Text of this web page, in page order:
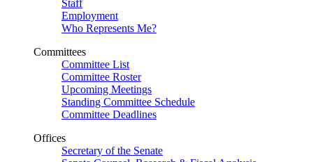
Staff
Employment
Who Represents Me?
Committees
Committee List
Committee Roster
Upcoming Meetings
Standing Committee Schedule
Committee Deadlines
Offices
Secretary of the Senate